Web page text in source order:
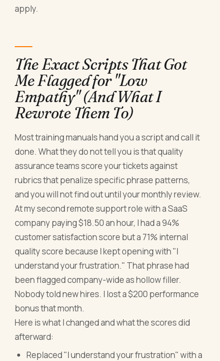
apply.
The Exact Scripts That Got
Me Flagged for "Low
Empathy" (And What I
Rewrote Them To)
Most training manuals hand you a script and call it
done. What they do not tell you is that quality
assurance teams score your tickets against
rubrics that penalize specific phrase patterns,
and you will not find out until your monthly review.
At my second remote support role with a SaaS
company paying $18.50 an hour, I had a 94%
customer satisfaction score but a 71% internal
quality score because I kept opening with "I
understand your frustration." That phrase had
been flagged company-wide as hollow filler.
Nobody told new hires. I lost a $200 performance
bonus that month.
Here is what I changed and what the scores did
afterward:
Replaced "I understand your frustration" with a